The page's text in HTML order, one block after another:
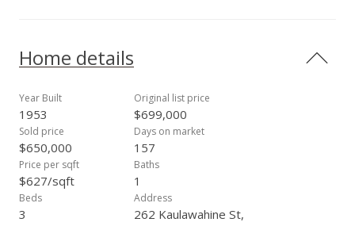
Home details
Year Built
1953
Original list price
$699,000
Sold price
$650,000
Days on market
157
Price per sqft
$627/sqft
Baths
1
Beds
3
Address
262 Kaulawahine St,